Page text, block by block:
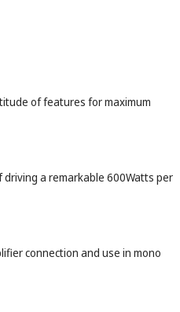
of features for maximum
a remarkable 600Watts per
connection and use in mono